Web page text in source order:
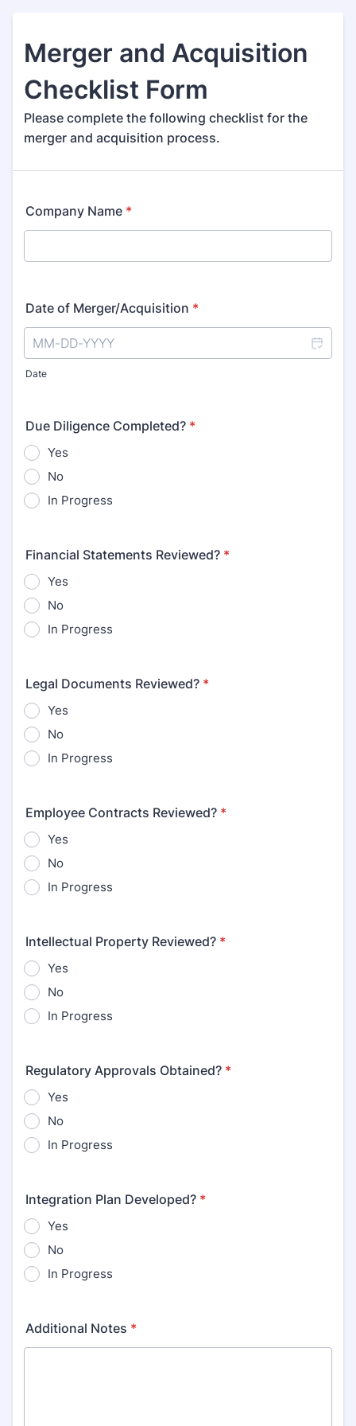
Merger and Acquisition
Checklist Form
Please complete the following checklist for the
merger and acquisition process.
Company Name *
Date of Merger/Acquisition *
Date
Due Diligence Completed? *
Yes
No
In Progress
Financial Statements Reviewed? *
Yes
No
In Progress
Legal Documents Reviewed? *
Yes
No
In Progress
Employee Contracts Reviewed? *
Yes
No
In Progress
Intellectual Property Reviewed? *
Yes
No
In Progress
Regulatory Approvals Obtained? *
Yes
No
In Progress
Integration Plan Developed? *
Yes
No
In Progress
Additional Notes *